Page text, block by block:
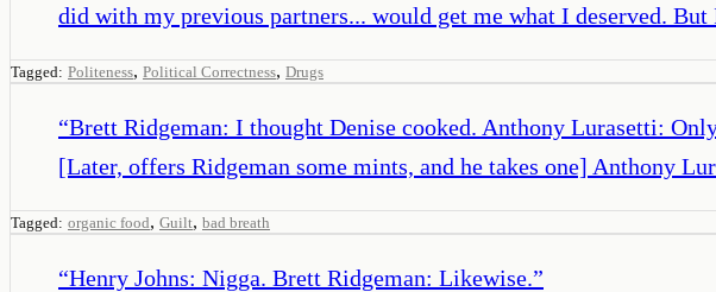
did with my previous partners... would get me what I deserved.
Tagged: Politeness, Political Correctness, Drugs
“Brett Ridgeman: I thought Denise cooked. Anthony Lurasetti:
[Later, offers Ridgeman some mints, and he takes one] Anthony
Tagged: organic food, Guilt, bad breath
“Henry Johns: Nigga. Brett Ridgeman: Likewise.”